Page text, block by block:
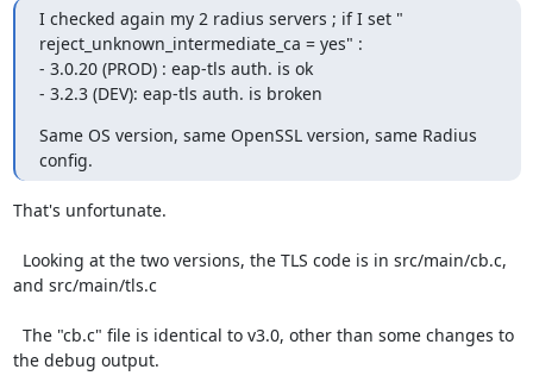
I checked again my 2 radius servers ; if I set "
reject_unknown_intermediate_ca = yes" :
- 3.0.20 (PROD) : eap-tls auth. is ok
- 3.2.3 (DEV): eap-tls auth. is broken
Same OS version, same OpenSSL version, same Radius
config.
That's unfortunate.
and src/main/tls.c
the debug output.